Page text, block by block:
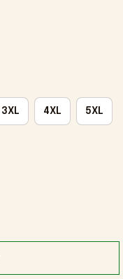
3XL 4XL 5XL